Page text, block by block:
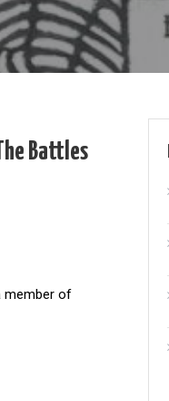
Battles
member of